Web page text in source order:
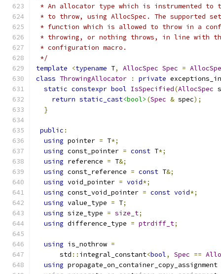
* An allocator type which is instrumented
* to throw, using AllocSpec. The supported
* function which is allowed to throw in a
* throwing, or nothing throws, in line with the
* configuration macro.
*/
template
<typename T, AllocSpec Spec =
class ThrowingAllocator : private
static constexpr bool IsSpecified(AllocSpec
return static_cast<bool> (Spec & spec);
}
public :
using pointer = T*;
using const_pointer = const T*;
using reference = T&;
using const_reference = const T&;
using void_pointer = void*;
using const_void_pointer = const void*;
using value_type = T;
using size_type = size_t;
using difference_type = ptrdiff_t;
using is_nothrow =
      std
:: integral_constant<bool, Spec ==
using propagate_on_container_copy_assignment